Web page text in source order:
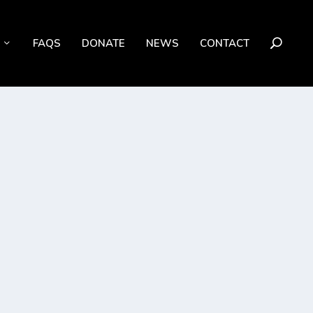
FAQS DONATE NEWS CONTACT